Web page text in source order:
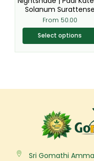
Solanum Surattense
From 50.00
Select options
the
product
page
Sri Gomathi